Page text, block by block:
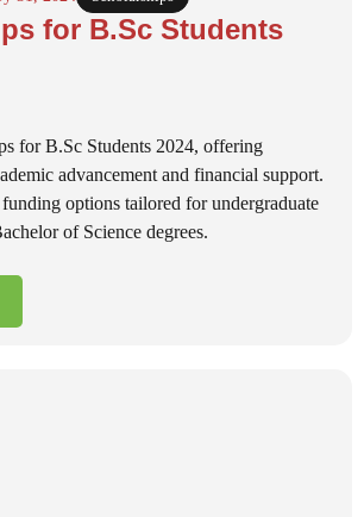
for B.Sc Students
for B.Sc Students 2024, offering
advancement and financial support.
options tailored for undergraduate
of Science degrees.